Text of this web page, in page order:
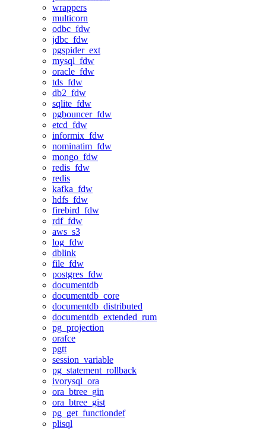
wrappers
multicorn
odbc_fdw
jdbc_fdw
pgspider_ext
mysql_fdw
oracle_fdw
tds_fdw
db2_fdw
sqlite_fdw
pgbouncer_fdw
etcd_fdw
informix_fdw
nominatim_fdw
mongo_fdw
redis_fdw
redis
kafka_fdw
hdfs_fdw
firebird_fdw
rdf_fdw
aws_s3
log_fdw
dblink
file_fdw
postgres_fdw
documentdb
documentdb_core
documentdb_distributed
documentdb_extended_rum
pg_projection
orafce
pgtt
session_variable
pg_statement_rollback
ivorysql_ora
ora_btree_gin
ora_btree_gist
pg_get_functiondef
plisql